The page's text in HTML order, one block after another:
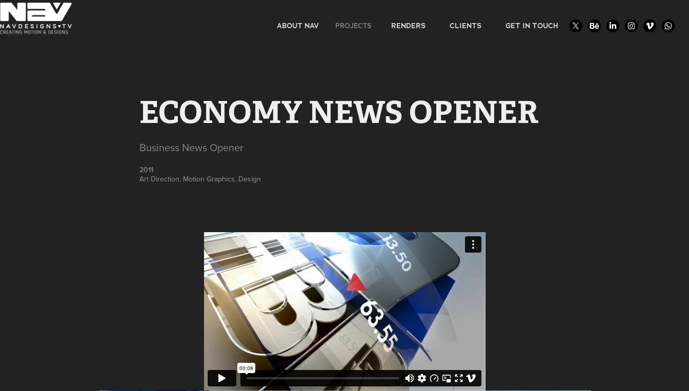
ABOUT NAV PROJECTS RENDERS CLIENTS GET IN TOUCH
ECONOMY NEWS OPENER
Business News Opener
2011
Art Direction, Motion Graphics, Design